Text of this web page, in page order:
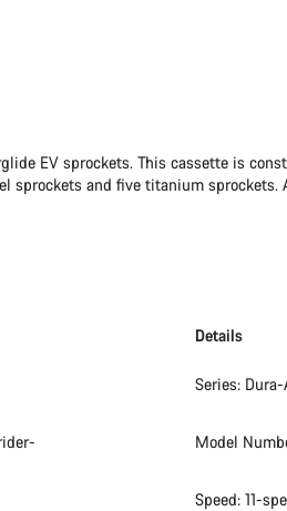
EV sprockets. This cassette is
sprockets and five titanium sprockets.
Details
Series:
Model
Speed: 11-